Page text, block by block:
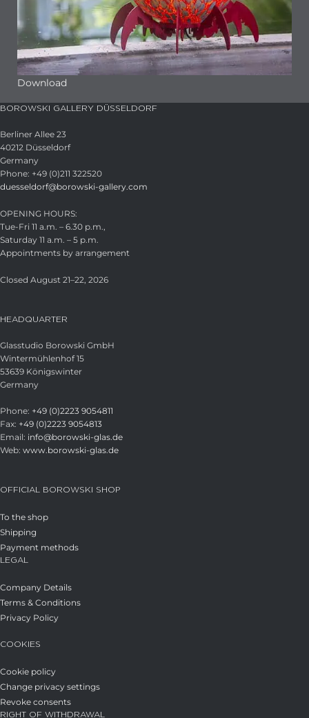
Download
BOROWSKI GALLERY DÜSSELDORF
Berliner Allee 23
40212 Düsseldorf
Germany
Phone: +49 (0)211 322520
duesseldorf@borowski-gallery.com
OPENING HOURS:
Tue-Fri 11 a.m. – 6.30 p.m.,
Saturday 11 a.m. – 5 p.m.
Appointments by arrangement
Closed August 21–22, 2026
HEADQUARTER
Glasstudio Borowski GmbH
Wintermühlenhof 15
53639 Königswinter
Germany
Phone: +49 (0)2223 9054811
Fax: +49 (0)2223 9054813
Email: info@borowski-glas.de
Web: www.borowski-glas.de
OFFICIAL BOROWSKI SHOP
To the shop
Shipping
Payment methods
LEGAL
Company Details
Terms & Conditions
Privacy Policy
COOKIES
Cookie policy
Change privacy settings
Revoke consents
RIGHT OF WITHDRAWAL